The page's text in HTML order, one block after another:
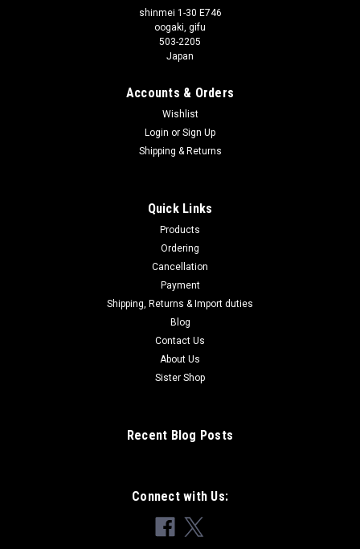
shinmei 1-30 E746
oogaki, gifu
503-2205
Japan
Accounts & Orders
Wishlist
Login or Sign Up
Shipping & Returns
Quick Links
Products
Ordering
Cancellation
Payment
Shipping, Returns & Import duties
Blog
Contact Us
About Us
Sister Shop
Recent Blog Posts
Connect with Us: